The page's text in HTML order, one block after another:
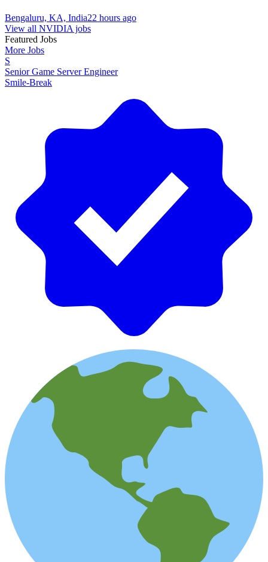
Bengaluru, KA, India22 hours ago
View all NVIDIA jobs
Featured Jobs
More Jobs
S
Senior Game Server Engineer
Smile-Break